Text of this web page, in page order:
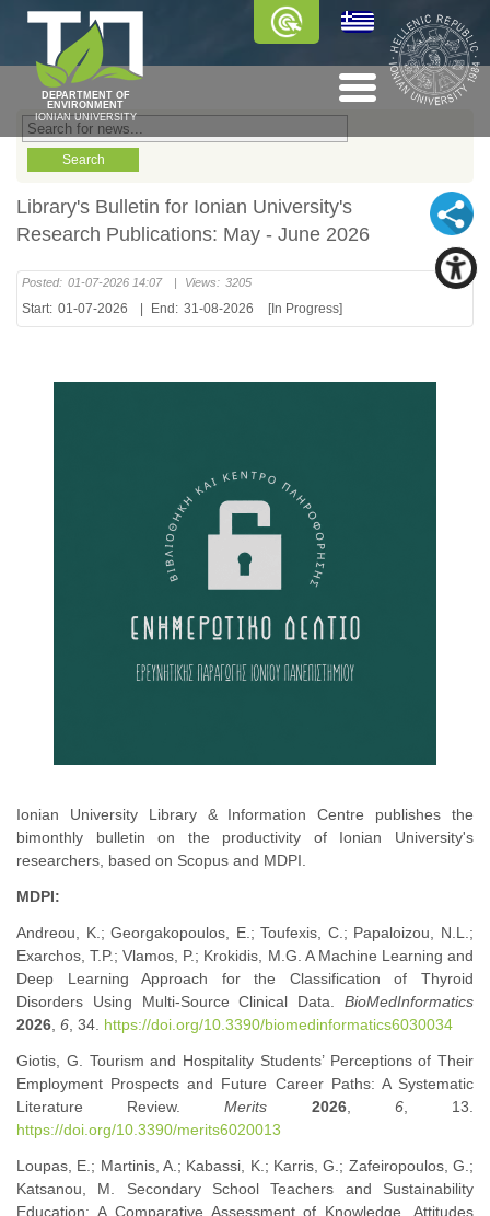
DEPARTMENT OF
ENVIRONMENT
IONIAN UNIVERSITY
Library's Bulletin for Ionian University's
Research Publications: May - June 2026
Posted: 01-07-2026 14:07 | Views: 3205
Start: 01-07-2026 End: 31-08-2026 [In Progress]
Ionian University Library & Information Centre publishes the
bimonthly bulletin on the productivity of Ionian University's
researchers, based on Scopus and MDPI.
MDPI:
Andreou, K.; Georgakopoulos, E.; Toufexis, C.; Papaloizou, N.L.;
Exarchos, T.P.; Vlamos, P.; Krokidis, M.G. A Machine Learning and
Deep Learning Approach for the Classification of Thyroid
Disorders Using Multi-Source Clinical Data. BioMedInformatics
2026 6 , 34. https://doi.org/10.3390/biomedinformatics6030034
Giotis, G. Tourism and Hospitality Students’ Perceptions of Their
Employment Prospects and Future Career Paths: A Systematic
Literature Review.Merits 2026, 6, 13.
https://doi.org/10.3390/merits6020013
Loupas, E.; Martinis, A.; Kabassi, K.; Karris, G.; Zafeiropoulos, G.;
Katsanou, M. Secondary School Teachers and Sustainability
Education: A Comparative Assessment of Knowledge, Attitudes